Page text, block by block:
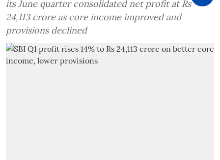
its June quarter consolidated net profit at Rs
24,113 crore as core income improved and
provisions declined